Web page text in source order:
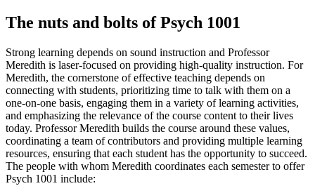
The nuts and bolts of Psych 1001
Strong learning depends on sound instruction and Professor
Meredith is laser-focused on providing high-quality instruction. For
Meredith, the cornerstone of effective teaching depends on
connecting with students, prioritizing time to talk with them on a
one-on-one basis, engaging them in a variety of learning activities,
and emphasizing the relevance of the course content to their lives
today. Professor Meredith builds the course around these values,
coordinating a team of contributors and providing multiple learning
resources, ensuring that each student has the opportunity to succeed.
The people with whom Meredith coordinates each semester to offer
Psych 1001 include: